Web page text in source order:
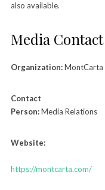
also available.
Media Contact
Organization:MontCarta
Contact
Person:Media Relations
Website:
https://montcarta.com/